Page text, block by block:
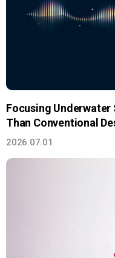
Focusing Underwater
Than Conventional
2026.07.01